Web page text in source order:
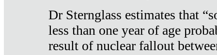
Dr Sternglass estimates that
less than one year of age
result of nuclear fallout